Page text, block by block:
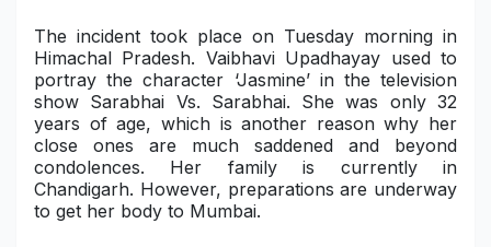
SWOT Analysis
Military Aerospace & Defense
The incident took place on Tuesday morning in
Himachal Pradesh. Vaibhavi Upadhayay used to
portray the character ‘Jasmine’ in the television
show Sarabhai Vs. Sarabhai. She was only 32
years of age, which is another reason why her
close ones are much saddened and beyond
condolences. Her family is currently in
Chandigarh. However, preparations are underway
to get her body to Mumbai.